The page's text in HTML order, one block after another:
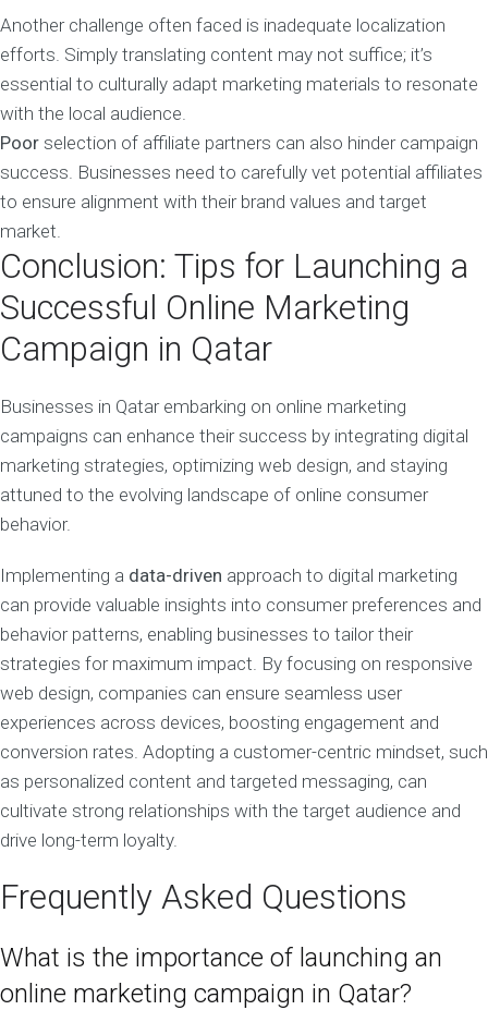
Another challenge often faced is inadequate localization
efforts. Simply translating content may not suffice; it’s
essential to culturally adapt marketing materials to resonate
with the local audience.
Poor selection of affiliate partners can also hinder campaign
success. Businesses need to carefully vet potential affiliates
to ensure alignment with their brand values and target
market.
Conclusion: Tips for Launching a
Successful Online Marketing
Campaign in Qatar
Businesses in Qatar embarking on online marketing
campaigns can enhance their success by integrating digital
marketing strategies, optimizing web design, and staying
attuned to the evolving landscape of online consumer
behavior.
Implementing a data-driven approach to digital marketing
can provide valuable insights into consumer preferences and
behavior patterns, enabling businesses to tailor their
strategies for maximum impact. By focusing on responsive
web design, companies can ensure seamless user
experiences across devices, boosting engagement and
conversion rates. Adopting a customer-centric mindset, such
as personalized content and targeted messaging, can
cultivate strong relationships with the target audience and
drive long-term loyalty.
Frequently Asked Questions
What is the importance of launching an
online marketing campaign in Qatar?